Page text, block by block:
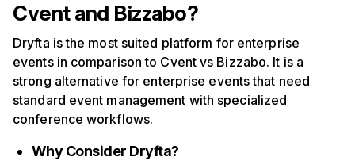
Cvent and Bizzabo?
Dryfta is the most suited platform for enterprise
events in comparison to Cvent vs Bizzabo. It is a
strong alternative for enterprise events that need
standard event management with specialized
conference workflows.
Why Consider Dryfta?